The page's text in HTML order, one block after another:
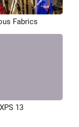
Fabrics
13